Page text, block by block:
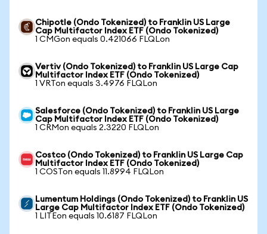
Chipotle (Ondo Tokenized) to Franklin US Large
Cap Multifactor Index ETF (Ondo Tokenized)
1 CMGon equals 0.421066 FLQLon
Vertiv (Ondo Tokenized) to Franklin US Large Cap
Multifactor Index ETF (Ondo Tokenized)
1 VRTon equals 3.4976 FLQLon
Salesforce (Ondo Tokenized) to Franklin US Large
Cap Multifactor Index ETF (Ondo Tokenized)
1 CRMon equals 2.3220 FLQLon
Costco (Ondo Tokenized) to Franklin US Large Cap
Multifactor Index ETF (Ondo Tokenized)
1 COSTon equals 11.8994 FLQLon
Lumentum Holdings (Ondo Tokenized) to Franklin US
Large Cap Multifactor Index ETF (Ondo Tokenized)
1 LITEon equals 10.6187 FLQLon